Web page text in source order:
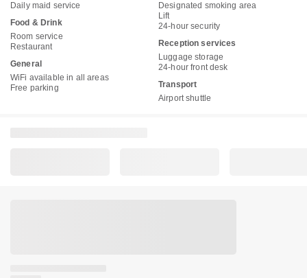
Daily maid service
Food & Drink
Room service
Restaurant
General
WiFi available in all areas
Free parking
Designated smoking area
Lift
24-hour security
Reception services
Luggage storage
24-hour front desk
Transport
Airport shuttle